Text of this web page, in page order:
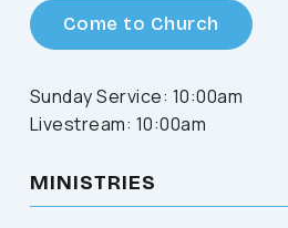
Come to Church
Sunday Service: 10:00am
Livestream: 10:00am
MINISTRIES